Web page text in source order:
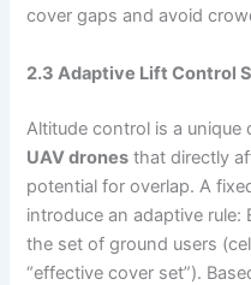
cover gaps and avoid
2.3 Adaptive Lift Control
Altitude control is a
UAV drones that directly
potential for overlap. A
introduce an adaptive rule:
the set of ground users
“effective cover set”).